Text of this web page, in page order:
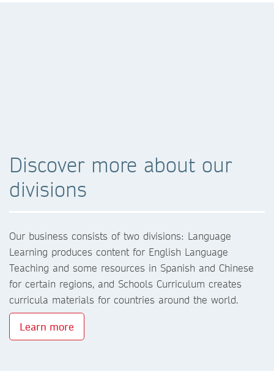
Discover more about our
divisions
Our business consists of two divisions: Language
Learning produces content for English Language
Teaching and some resources in Spanish and Chinese
for certain regions, and Schools Curriculum creates
curricula materials for countries around the world.
Learn more